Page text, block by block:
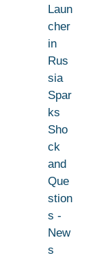
Laun
cher
in
Rus
sia
Spar
ks
Sho
ck
and
Que
stion
s -
New
s